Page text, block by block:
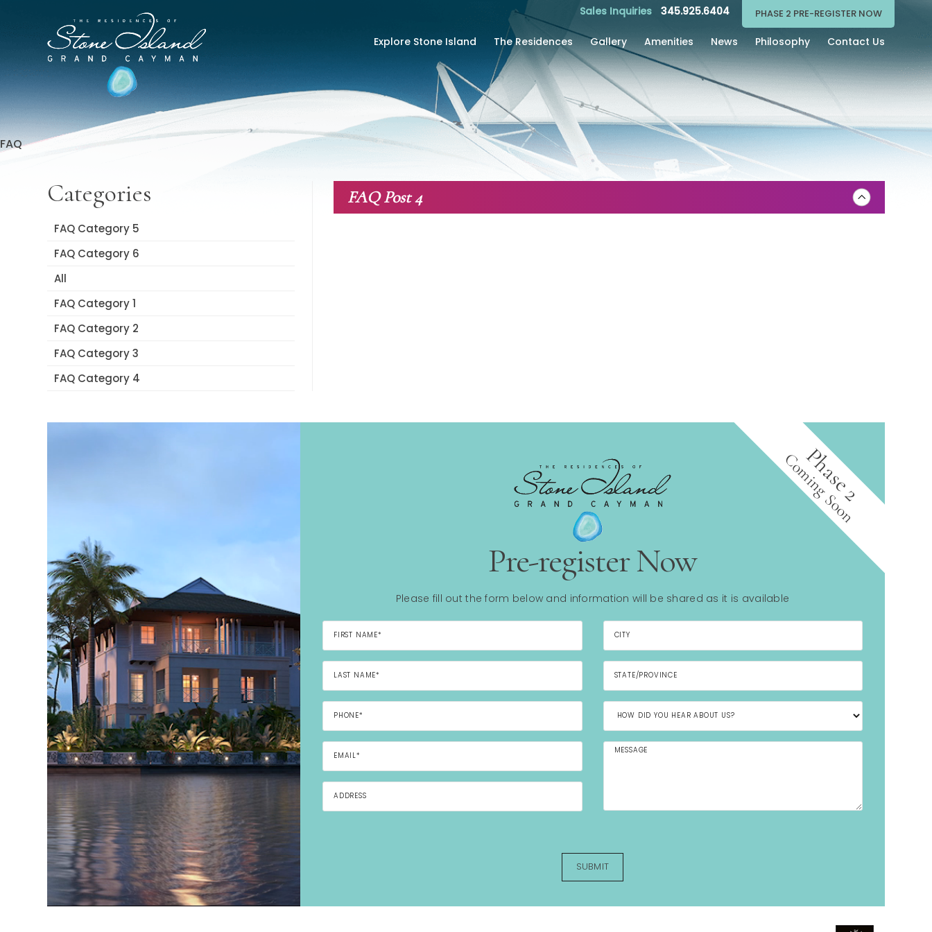
Sales Inquiries 345.925.6404 PHASE 2 PRE-REGISTER NOW
Explore Stone Island The Residences Gallery Amenities News Philosophy Contact Us
FAQ
Categories
FAQ Category 5
FAQ Category 6
All
FAQ Category 1
FAQ Category 2
FAQ Category 3
FAQ Category 4
FAQ Post 4
Phase 2
Coming Soon
Pre-register Now
Please fill out the form below and information will be shared as it is available